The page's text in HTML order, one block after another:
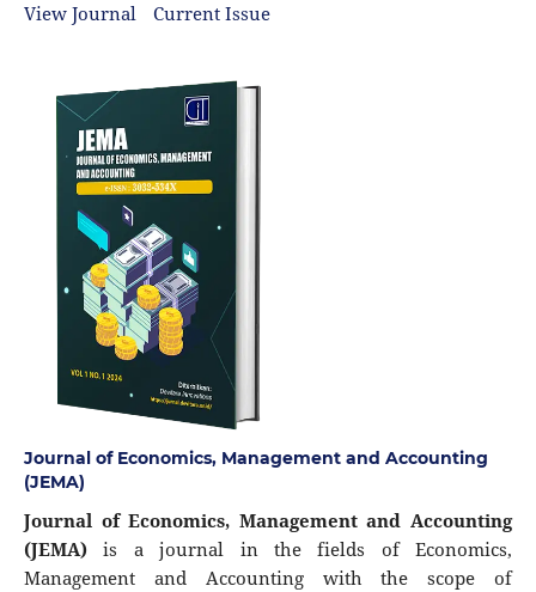
View Journal
Current Issue
Journal of Economics, Management and Accounting
(JEMA)
Journal of Economics, Management and Accounting
(JEMA)is a journal in the fields of Economics,
Management and Accounting with the scope of